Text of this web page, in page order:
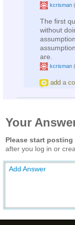
kcrisman (
The first
without
are.
kcrisman (
add a
Your
Please start
after you log in or
Add Answer